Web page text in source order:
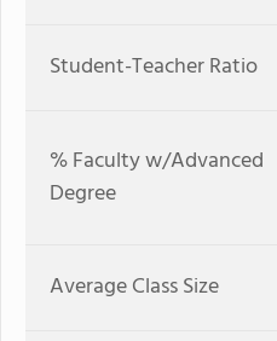
Student-Teacher Ratio
% Faculty w/Advanced
Degree
Average Class Size